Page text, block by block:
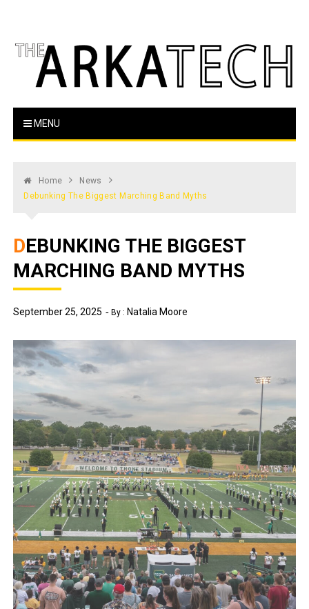
The Arka Tech
MENU
Home
News
Debunking The Biggest Marching Band Myths
DEBUNKING THE BIGGEST
MARCHING BAND MYTHS
September 25, 2025 By : Natalia Moore